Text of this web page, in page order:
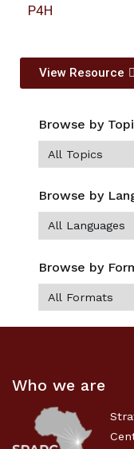
P4H
View Resource
Browse by
Browse by
Browse by
Who we are